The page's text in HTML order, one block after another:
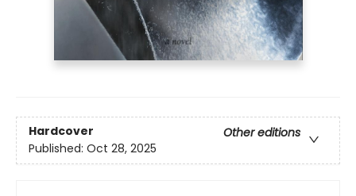
Hardcover
Other editions
Published: Oct 28, 2025